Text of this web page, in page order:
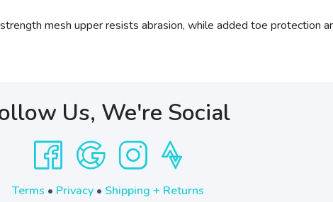
mesh upper resists abrasion, while added toe protection
Us, We're Social
Terms • Privacy• Shipping + Returns